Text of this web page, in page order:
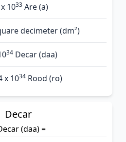
1033Are (а)
decimeter (dm²)
34Decar (daa)
x 1034Rood (ro)
Decar
(daa) =